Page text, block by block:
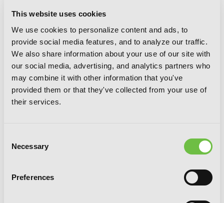
This website uses cookies
We use cookies to personalize content and ads, to
provide social media features, and to analyze our traffic.
We also share information about your use of our site with
our social media, advertising, and analytics partners who
may combine it with other information that you've
provided them or that they've collected from your use of
their services.
Selection
Necessary
Preferences
Blood Lad, Vol. 9